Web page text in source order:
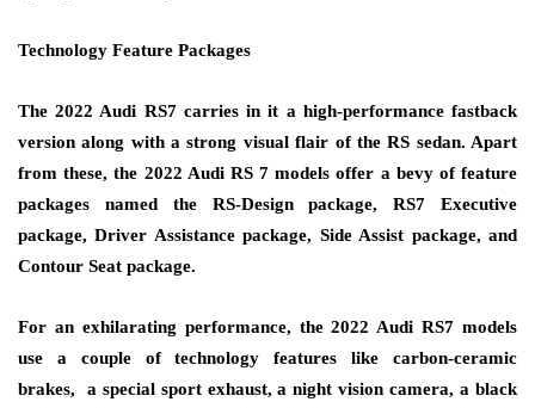
Technology Feature Packages
The 2022 Audi RS7 carries in it a high-performance fastback
version along with a strong visual flair of the RS sedan. Apart
from these, the 2022 Audi RS 7 models offer a bevy of feature
packages named the RS-Design package, RS7 Executive
package, Driver Assistance package, Side Assist package, and
Contour Seat package.
For an exhilarating performance, the 2022 Audi RS7 models
use a couple of technology features like carbon-ceramic
brakes, a special sport exhaust, a night vision camera, a black